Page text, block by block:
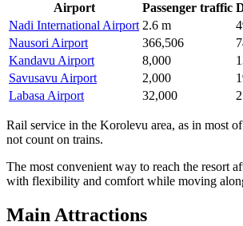
Airport Passenger traffic
Nadi International Airport 2.6 m
Nausori Airport
366,506
Kandavu Airport
8,000
Savusavu Airport
2,000
Labasa Airport
32,000
Rail service in the Korolevu area, as in most
not count on trains.
The most convenient way to reach the resort
with flexibility and comfort while moving
Main Attractions